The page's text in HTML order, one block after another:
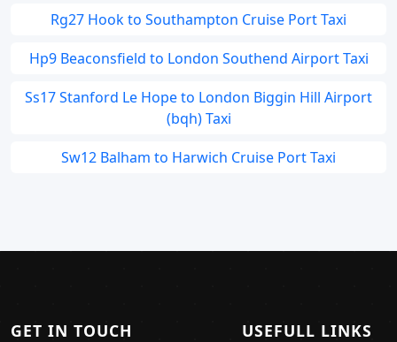
Rg27 Hook to Southampton Cruise Port Taxi
Hp9 Beaconsfield to London Southend Airport Taxi
Ss17 Stanford Le Hope to London Biggin Hill Airport
(bqh) Taxi
Sw12 Balham to Harwich Cruise Port Taxi
GET IN TOUCH USEFULL LINKS